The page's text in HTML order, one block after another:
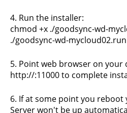
4. Run the installer:
chmod +x ./goodsync-wd-
./goodsync-wd-mycloud02.run
5. Point web browser on your
http://:11000 to complete
6. If at some point you reboot
Server won't be up